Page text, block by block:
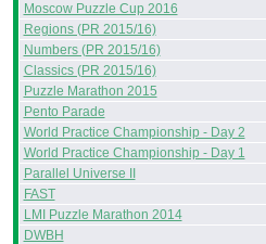
Moscow Puzzle Cup 2016
Regions (PR 2015/16)
Numbers (PR 2015/16)
Classics (PR 2015/16)
Puzzle Marathon 2015
Pento Parade
World Practice Championship - Day 2
World Practice Championship - Day 1
Parallel Universe II
FAST
LMI Puzzle Marathon 2014
DWBH